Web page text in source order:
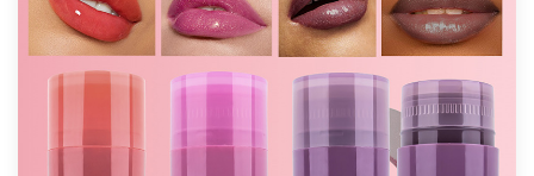
preparing for a special evening event, the Non-Sticky
Shining Mirror Click Press Lipstick Lip Oil comes in six
gorgeous shades, each designed to provide a beautiful,
glossy finish. From subtle nudes to bold reds, there's a
color to complement every look.